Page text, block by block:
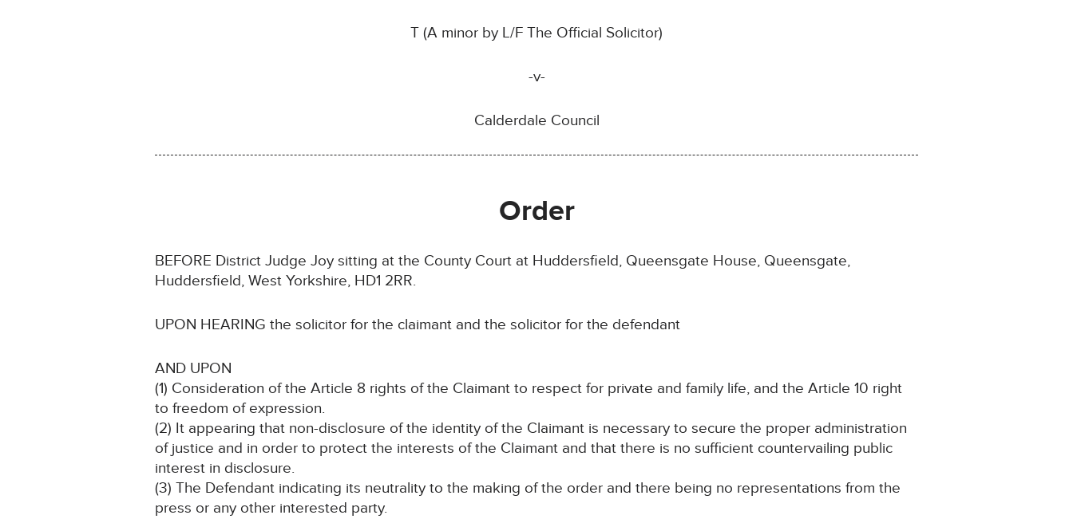
T (A minor by L/F The Official Solicitor)
-v-
Calderdale Council
Order
BEFORE District Judge Joy sitting at the County Court at Huddersfield, Queensgate House, Queensgate,
Huddersfield, West Yorkshire, HD1 2RR.
UPON HEARING the solicitor for the claimant and the solicitor for the defendant
AND UPON
(1) Consideration of the Article 8 rights of the Claimant to respect for private and family life, and the Article 10 right
to freedom of expression.
(2) It appearing that non-disclosure of the identity of the Claimant is necessary to secure the proper administration
of justice and in order to protect the interests of the Claimant and that there is no sufficient countervailing public
interest in disclosure.
(3) The Defendant indicating its neutrality to the making of the order and there being no representations from the
press or any other interested party.